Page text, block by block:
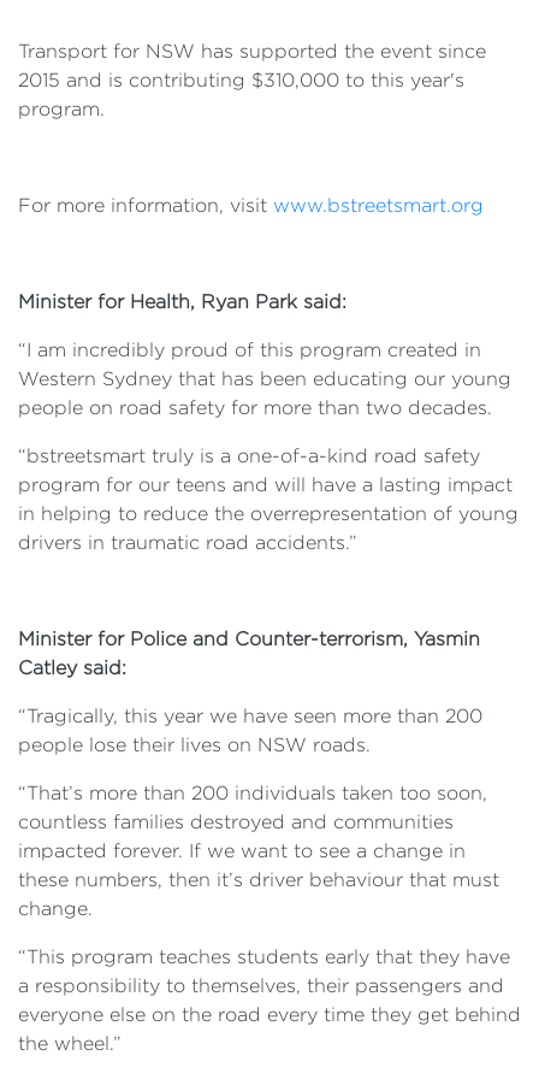
Transport for NSW has supported the event since
2015 and is contributing $310,000 to this year's
program.
For more information, visit www.bstreetsmart.org
Minister for Health, Ryan Park said:
“I am incredibly proud of this program created in
Western Sydney that has been educating our young
people on road safety for more than two decades.
“bstreetsmart truly is a one-of-a-kind road safety
program for our teens and will have a lasting impact
in helping to reduce the overrepresentation of young
drivers in traumatic road accidents.”
Minister for Police and Counter-terrorism, Yasmin
Catley said:
“Tragically, this year we have seen more than 200
people lose their lives on NSW roads.
“That’s more than 200 individuals taken too soon,
countless families destroyed and communities
impacted forever. If we want to see a change in
these numbers, then it’s driver behaviour that must
change.
“This program teaches students early that they have
a responsibility to themselves, their passengers and
everyone else on the road every time they get behind
the wheel.”